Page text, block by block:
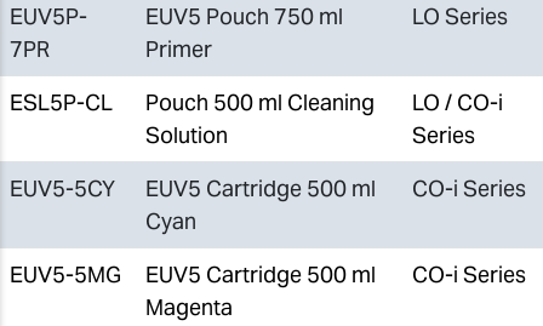
EUV5P-
7PR
EUV5 Pouch 750 ml
Primer
LO Series
ESL5P-CL
Pouch 500 ml Cleaning
Solution
LO / CO-i
Series
EUV5-5CY
EUV5 Cartridge 500 ml
Cyan
CO-i Series
EUV5-5MG
EUV5 Cartridge 500 ml
Magenta
CO-i Series